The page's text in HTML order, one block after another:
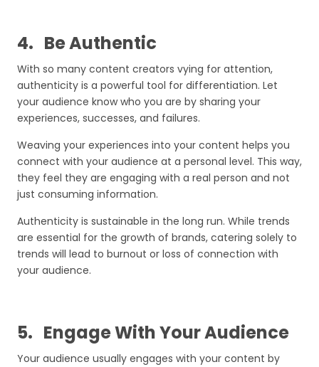
4. Be Authentic
With so many content creators vying for attention,
authenticity is a powerful tool for differentiation. Let
your audience know who you are by sharing your
experiences, successes, and failures.
Weaving your experiences into your content helps you
connect with your audience at a personal level. This way,
they feel they are engaging with a real person and not
just consuming information.
Authenticity is sustainable in the long run. While trends
are essential for the growth of brands, catering solely to
trends will lead to burnout or loss of connection with
your audience.
5. Engage With Your Audience
Your audience usually engages with your content by